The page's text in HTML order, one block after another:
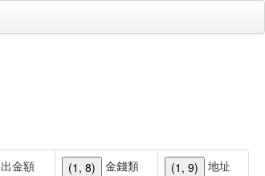
金額 (1, 8) 金錢類 (1, 9) 地址